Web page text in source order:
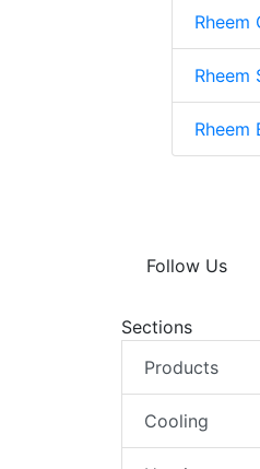
Rheem
Rheem
Rheem
Follow Us
Sections
Products
Cooling